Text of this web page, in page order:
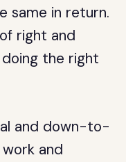
same in return.
right and
the right
and down-to-
and